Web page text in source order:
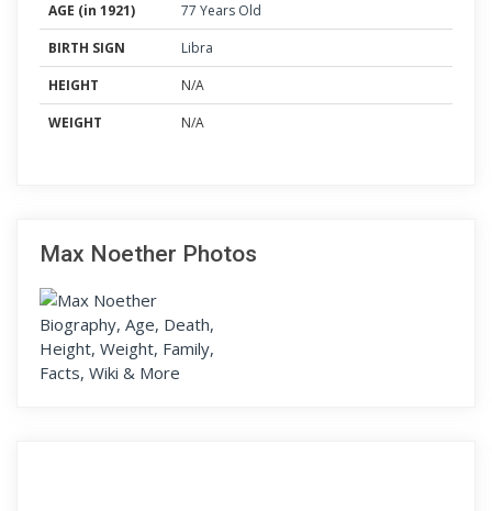
AGE (in 1921)
77 Years Old
BIRTH SIGN
Libra
HEIGHT
N/A
WEIGHT
N/A
Max Noether Photos